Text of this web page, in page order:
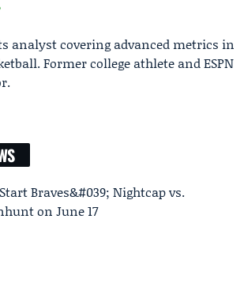
analyst covering advanced metrics in
Former college athlete and ESPN